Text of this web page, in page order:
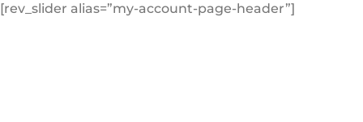
[rev_slider alias=”my-account-page-header”]